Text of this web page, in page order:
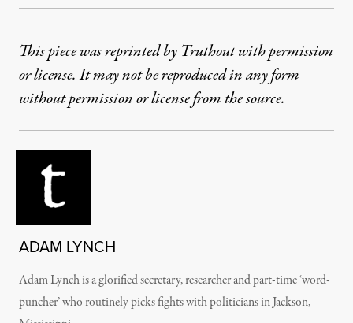
This piece was reprinted by Truthout with permission
or license. It may not be reproduced in any form
without permission or license from the source.
ADAM LYNCH
Adam Lynch is a glorified secretary, researcher and part-time ‘word-
puncher’ who routinely picks fights with politicians in Jackson,